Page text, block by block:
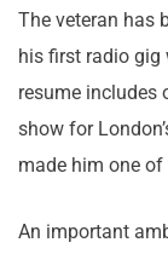
The veteran has
his first radio gig
resume includes
show for
made him one of
An important